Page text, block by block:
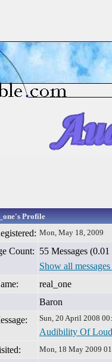
Profile
Mon, May 18, 2009
Count: 55 Messages
Show all
real_one
Baron
Sun, 20 April 2008
Audibility Of
Mon, 18 May 2009